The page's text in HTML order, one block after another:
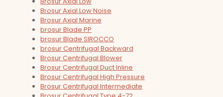
Brosur Axial Low Noise
Brosur Axial Marine
brosur Blade PP
brosur Blade SIROCCO
brosur Centrifugal Backward
Brosur Centrifugal Blower
Brosur Centrifugal Duct Inline
Brosur Centrifugal High Pressure
Brosur Centrifugal Intermediate